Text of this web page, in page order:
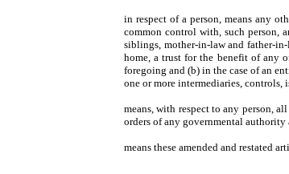
in respect of a person, means any
common control with, such person,
siblings, mother-in-law and father-
home, a trust for the benefit of any
foregoing and (b) in the case of an
one or more intermediaries,
means, with respect to any person,
orders of any governmental
means these amended and restated